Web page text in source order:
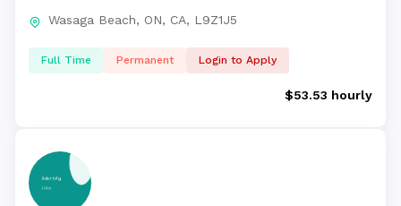
Wasaga Beach, ON, CA, L9Z1J5
Full Time Permanent Login to Apply
$53.53 hourly